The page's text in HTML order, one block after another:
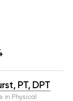
PT, DPT
in Physical